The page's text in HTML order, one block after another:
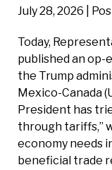
July 28, 2026 |
Today,
published an op-
the Trump
Mexico-Canada
President has
through tariffs,”
economy needs
beneficial trade